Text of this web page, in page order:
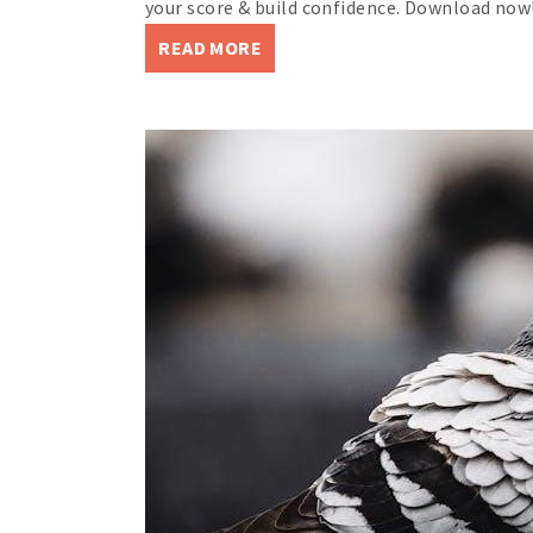
your score & build confidence. Download
READ MORE